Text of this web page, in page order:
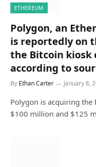
ETHEREUM
Polygon, an
is reportedly on
the Bitcoin kiosk
according to
By Ethan Carter January 8,
Polygon is acquiring
$100 million and $125